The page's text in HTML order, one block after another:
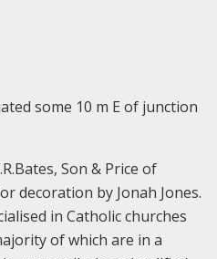
some 10 m E of junction
Son & Price of
decoration by Jonah Jones.
in Catholic churches
of which are in a